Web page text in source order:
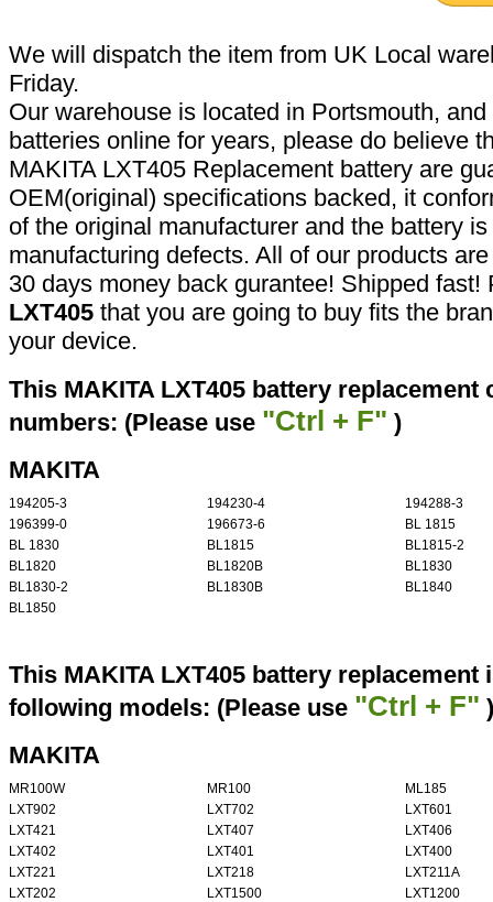
We will dispatch the item from UK Local
Friday.
Our warehouse is located in Portsmouth,
batteries online for years, please do believe
MAKITA LXT405 Replacement battery are
OEM(original) specifications backed, it
of the original manufacturer and the battery
manufacturing defects. All of our products
30 days money back gurantee! Shipped
LXT405 that you are going to buy fits the
your device.
This MAKITA LXT405 battery
numbers: (Please use "Ctrl + F" )
MAKITA
194205-3 194230-4
194288-3
196399-0
196673-6
BL 1815
BL 1830
BL1815
BL1815-2
BL1820
BL1820B
BL1830
BL1830-2
BL1830B
BL1840
BL1850
This MAKITA LXT405 battery
following models: (Please use "Ctrl + F" )
MAKITA
MR100W MR100
ML185
LXT902
LXT702
LXT601
LXT421
LXT407
LXT406
LXT402
LXT401
LXT400
LXT221
LXT218
LXT211A
LXT202
LXT1500
LXT1200